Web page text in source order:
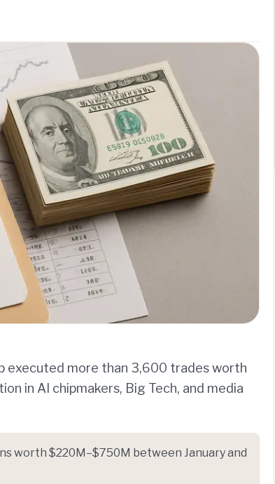
executed more than 3,600 trades worth
in AI chipmakers, Big Tech, and media
worth $220M–$750M between January and